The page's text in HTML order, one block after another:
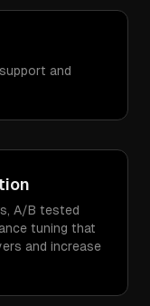
and
A/B tested
tuning that
and increase